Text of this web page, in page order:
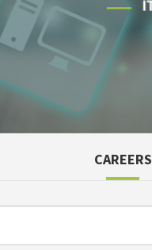
CAREERS